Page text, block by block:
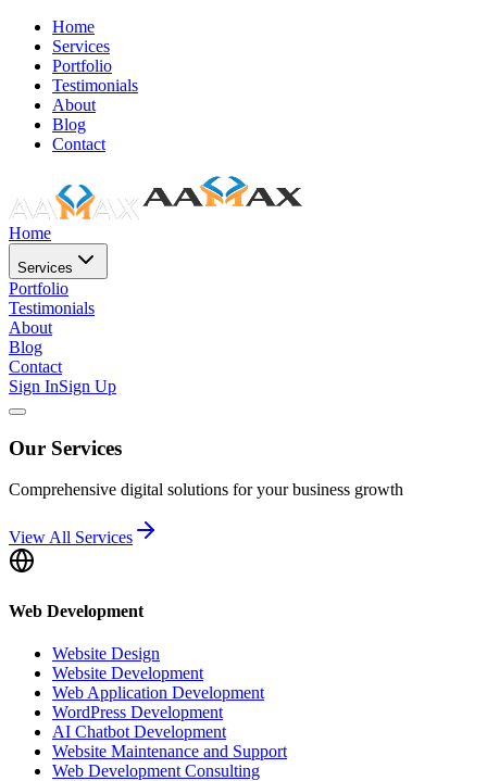
Home
Services
Portfolio
Testimonials
About
Blog
Contact
Home
Services
Portfolio
Testimonials
About
Blog
Contact
Sign InSign Up
Our Services
Comprehensive digital solutions for your business growth
View All Services
Web Development
Website Design
Website Development
Web Application Development
WordPress Development
AI Chatbot Development
Website Maintenance and Support
Web Development Consulting